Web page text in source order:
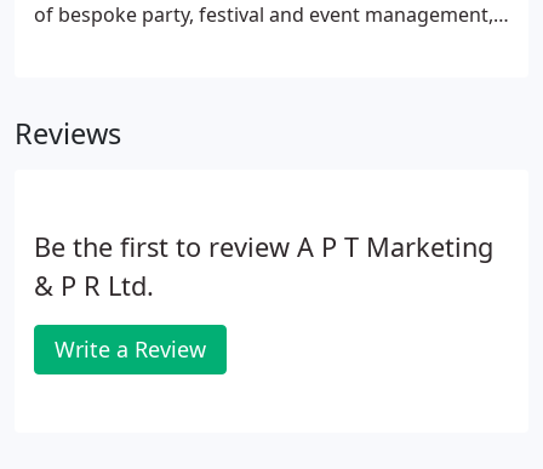
of bespoke party, festival and event management,
transforms into a day you'd never forget.
Reviews
Be the first to review A P T Marketing
& P R Ltd.
Write a Review